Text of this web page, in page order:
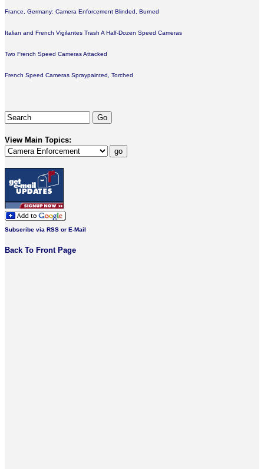
France, Germany: Camera Enforcement Blinded, Burned
Italian and French Vigilantes Trash A Half-Dozen Speed Cameras
Two French Speed Cameras Attacked
French Speed Cameras Spraypainted, Torched
View Main Topics:
Subscribe via RSS or E-Mail
Back To Front Page